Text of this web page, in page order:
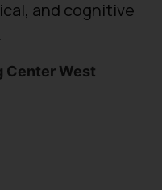
and cognitive
Center West